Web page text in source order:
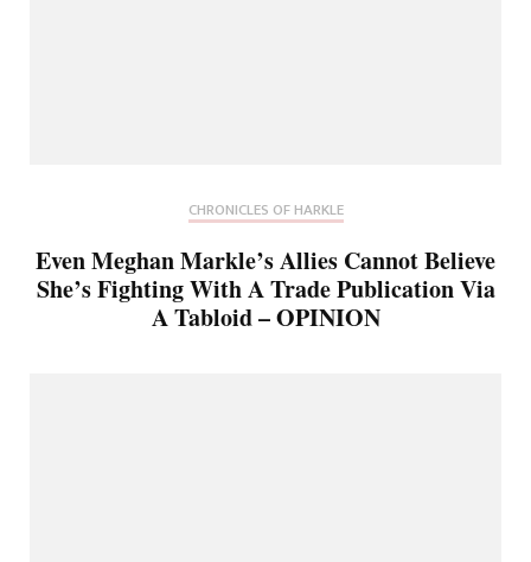
CHRONICLES OF HARKLE
Even Meghan Markle’s Allies Cannot Believe
She’s Fighting With A Trade Publication Via
A Tabloid – OPINION